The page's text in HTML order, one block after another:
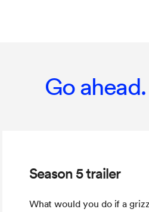
Go
Season 5 trailer
What would you do if a